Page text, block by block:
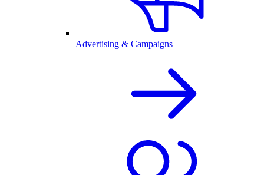
Advertising & Campaigns